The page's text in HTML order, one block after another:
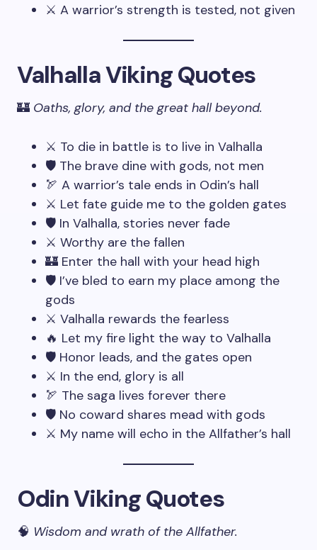
⚔️ A warrior’s strength is tested, not given
Valhalla Viking Quotes
🏰 Oaths, glory, and the great hall beyond.
⚔️ To die in battle is to live in Valhalla
🛡️ The brave dine with gods, not men
🏹 A warrior’s tale ends in Odin’s hall
⚔️ Let fate guide me to the golden gates
🛡️ In Valhalla, stories never fade
⚔️ Worthy are the fallen
🏰 Enter the hall with your head high
🛡️ I’ve bled to earn my place among the
gods
⚔️ Valhalla rewards the fearless
🔥 Let my fire light the way to Valhalla
🛡️ Honor leads, and the gates open
⚔️ In the end, glory is all
🏹 The saga lives forever there
🛡️ No coward shares mead with gods
⚔️ My name will echo in the Allfather’s hall
Odin Viking Quotes
🧠 Wisdom and wrath of the Allfather.